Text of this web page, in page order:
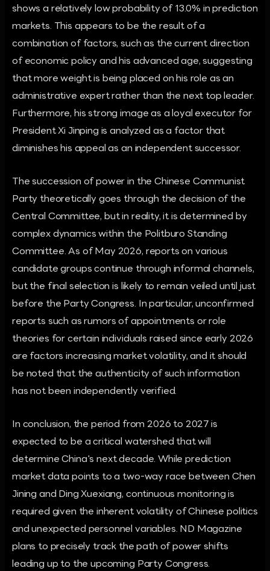
shows a relatively low probability of 13.0% in prediction
markets. This appears to be the result of a
combination of factors, such as the current direction
of economic policy and his advanced age, suggesting
that more weight is being placed on his role as an
administrative expert rather than the next top leader.
Furthermore, his strong image as a loyal executor for
President Xi Jinping is analyzed as a factor that
diminishes his appeal as an independent successor.
The succession of power in the Chinese Communist
Party theoretically goes through the decision of the
Central Committee, but in reality, it is determined by
complex dynamics within the Politburo Standing
Committee. As of May 2026, reports on various
candidate groups continue through informal channels,
but the final selection is likely to remain veiled until just
before the Party Congress. In particular, unconfirmed
reports such as rumors of appointments or role
theories for certain individuals raised since early 2026
are factors increasing market volatility, and it should
be noted that the authenticity of such information
has not been independently verified.
In conclusion, the period from 2026 to 2027 is
expected to be a critical watershed that will
determine China's next decade. While prediction
market data points to a two-way race between Chen
Jining and Ding Xuexiang, continuous monitoring is
required given the inherent volatility of Chinese politics
and unexpected personnel variables. ND Magazine
plans to precisely track the path of power shifts
leading up to the upcoming Party Congress.